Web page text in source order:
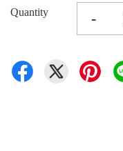
Quantity -